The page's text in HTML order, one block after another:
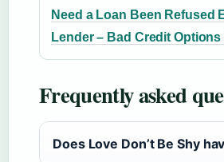
Need a Loan Been Refused
Lender – Bad Credit Options
Frequently asked
Does Love Don’t Be Shy